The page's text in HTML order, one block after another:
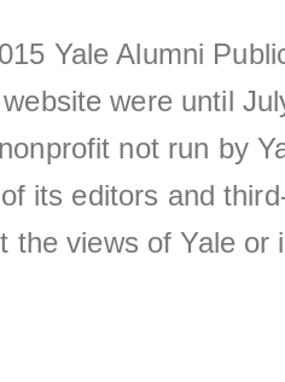
Yale Alumni
were until
not run by
its editors and
the views of Yale or